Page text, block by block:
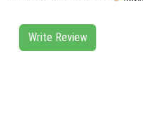
Write Review